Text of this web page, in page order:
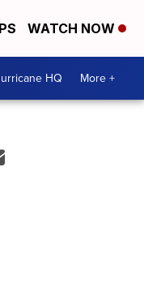
WATCH NOW
HQ More +